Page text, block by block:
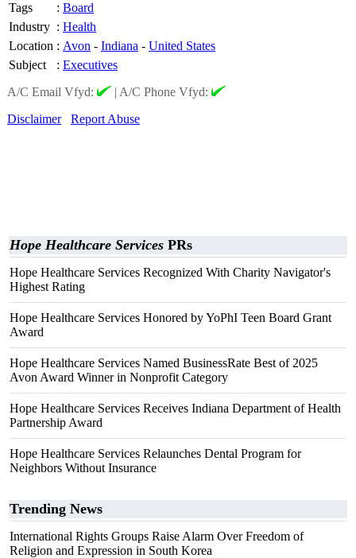
Tags
: Board
Industry : Health
Location : Avon - Indiana - United States
Subject
: Executives
A/C Email Vfyd:
| A/C Phone Vfyd:
Disclaimer
Report Abuse
Hope Healthcare Services PRs
Hope Healthcare Services Recognized With Charity Navigator's
Highest Rating
Hope Healthcare Services Honored by YoPhI Teen Board Grant
Award
Hope Healthcare Services Named BusinessRate Best of 2025
Avon Award Winner in Nonprofit Category
Hope Healthcare Services Receives Indiana Department of Health
Partnership Award
Hope Healthcare Services Relaunches Dental Program for
Neighbors Without Insurance
Trending News
International Rights Groups Raise Alarm Over Freedom of
Religion and Expression in South Korea